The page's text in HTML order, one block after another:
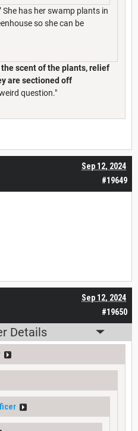
She has her swamp plants in
so she can be
scent of the plants, relief
are sectioned off
question."
#19649
Sep 12, 2024
#19650
Sep 12, 2024
Details